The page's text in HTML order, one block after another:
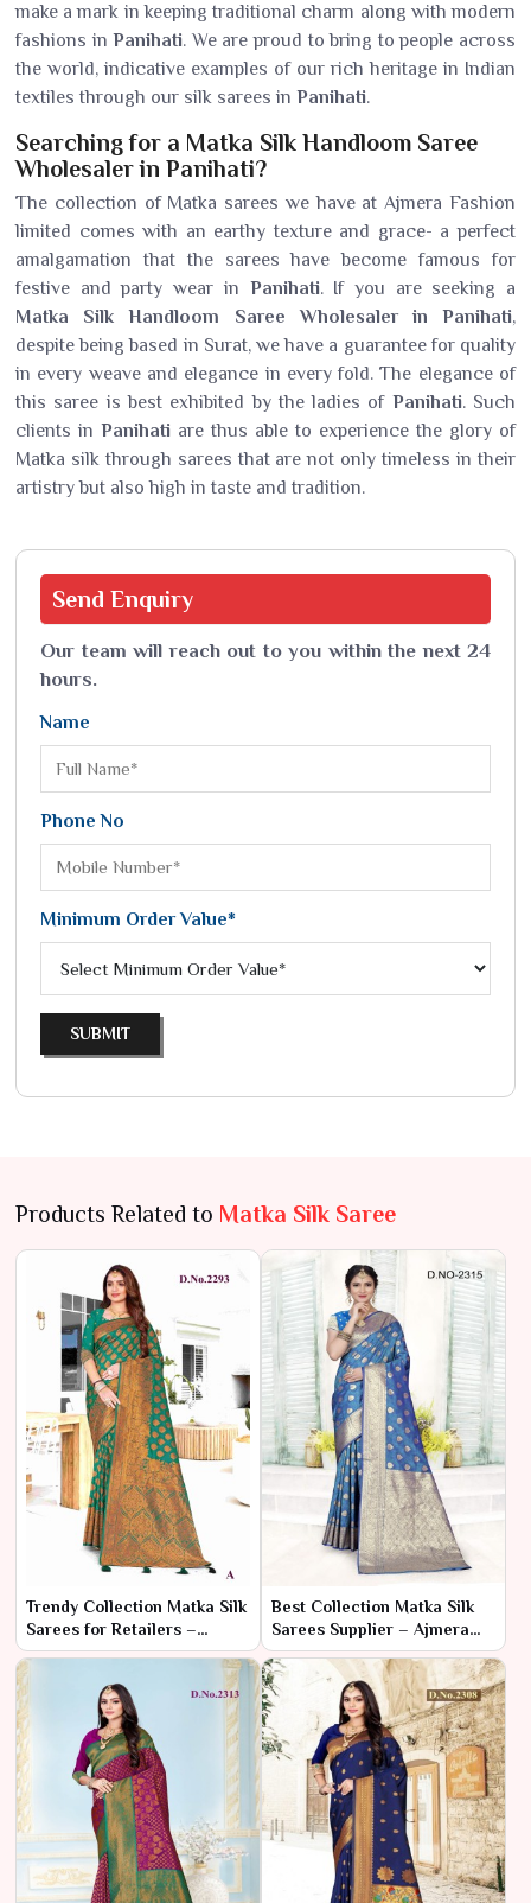
make a mark in keeping traditional charm along with modern
fashions inPanihati. We are proud to bring to people across
the world, indicative examples of our rich heritage in Indian
textiles through our silk sarees in Panihati.
Searching for a Matka Silk Handloom Saree
Wholesaler in Panihati?
The collection of Matka sarees we have at Ajmera Fashion
limited comes with an earthy texture and grace- a perfect
amalgamation that the sarees have become famous for
festive and party wear in Panihati. If you are seeking a
Matka Silk Handloom Saree Wholesaler in Panihati,
despite being based in Surat, we have a guarantee for quality
in every weave and elegance in every fold. The elegance of
this saree is best exhibited by the ladies of Panihati. Such
clients in Panihati are thus able to experience the glory of
Matka silk through sarees that are not only timeless in their
artistry but also high in taste and tradition.
Send Enquiry
Our team will reach out to you within the next 24
hours.
Name
Phone No
Minimum Order Value*
SUBMIT
Products Related to Matka Silk Saree
Trendy Collection Matka Silk
Sarees for Retailers –
Ajmera Fashion Limited
Best Collection Matka Silk
Sarees Supplier – Ajmera
Fashion Limited